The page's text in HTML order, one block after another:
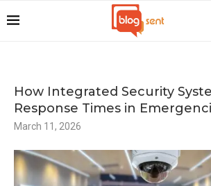
How Integrated Security
Response Times in
March 11, 2026